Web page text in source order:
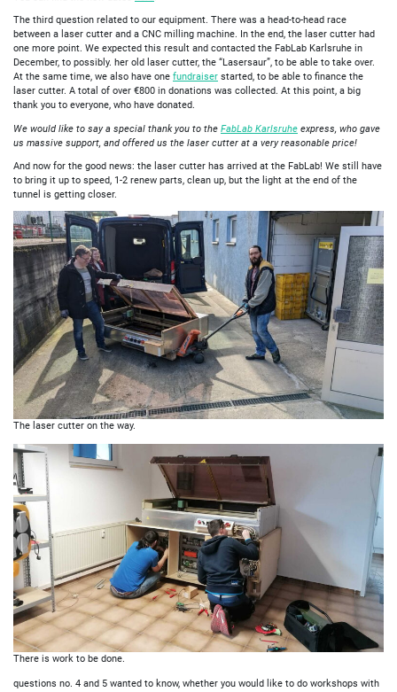
The third question related to our equipment. There was a head-to-head race
between a laser cutter and a CNC milling machine. In the end, the laser cutter had
one more point. We expected this result and contacted the FabLab Karlsruhe in
December, to possibly. her old laser cutter, the “Lasersaur”, to be able to take over.
At the same time, we also have one fundraiser started, to be able to finance the
laser cutter. A total of over €800 in donations was collected. At this point, a big
thank you to everyone, who have donated.
We would like to say a special thank you to the FabLab Karlsruhe express, who gave
us massive support, and offered us the laser cutter at a very reasonable price!
And now for the good news: the laser cutter has arrived at the FabLab! We still have
to bring it up to speed, 1-2 renew parts, clean up, but the light at the end of the
tunnel is getting closer.
The laser cutter on the way.
There is work to be done.
questions no. 4 and 5 wanted to know, whether you would like to do workshops with